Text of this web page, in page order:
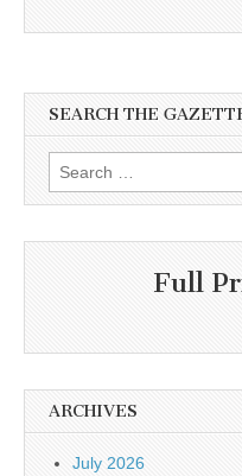
SEARCH THE
Search
for:
Full
ARCHIVES
July 2026